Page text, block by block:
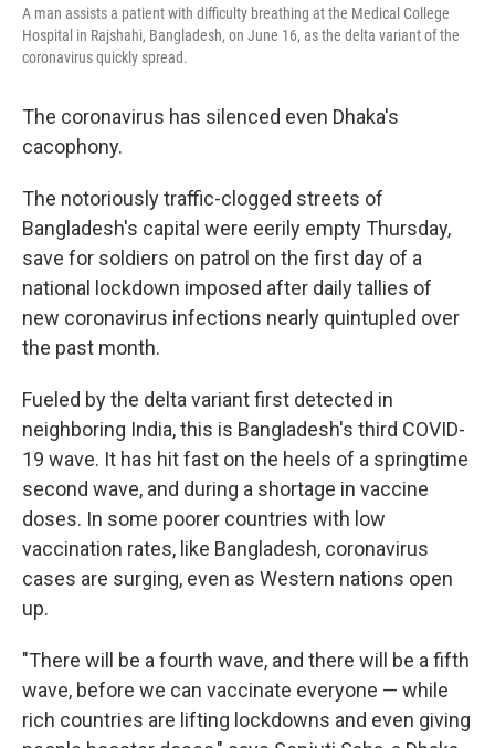
A man assists a patient with difficulty breathing at the Medical College
Hospital in Rajshahi, Bangladesh, on June 16, as the delta variant of the
coronavirus quickly spread.
The coronavirus has silenced even Dhaka's
cacophony.
The notoriously traffic-clogged streets of
Bangladesh's capital were eerily empty Thursday,
save for soldiers on patrol on the first day of a
national lockdown imposed after daily tallies of
new coronavirus infections nearly quintupled over
the past month.
Fueled by the delta variant first detected in
neighboring India, this is Bangladesh's third COVID-
19 wave. It has hit fast on the heels of a springtime
second wave, and during a shortage in vaccine
doses. In some poorer countries with low
vaccination rates, like Bangladesh, coronavirus
cases are surging, even as Western nations open
up.
"There will be a fourth wave, and there will be a fifth
wave, before we can vaccinate everyone — while
rich countries are lifting lockdowns and even giving